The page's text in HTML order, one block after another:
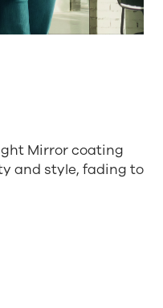
Mirror coating
and style, fading to